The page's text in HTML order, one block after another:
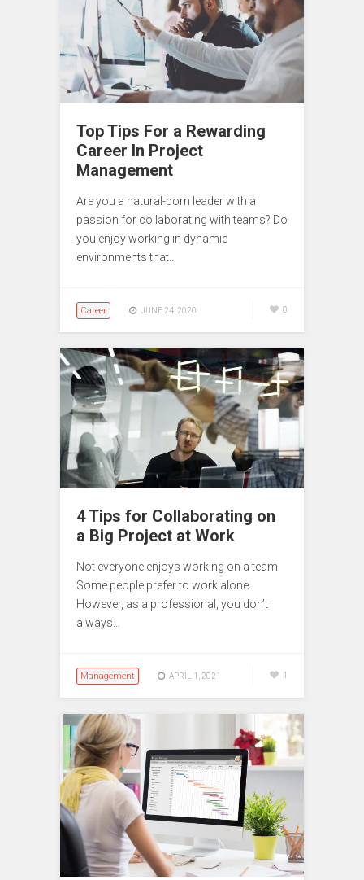
Top Tips For a Rewarding
Career In Project
Management
Are you a natural-born leader with a
passion for collaborating with teams? Do
you enjoy working in dynamic
environments that…
Career JUNE 24, 2020 0
4 Tips for Collaborating on
a Big Project at Work
Not everyone enjoys working on a team.
Some people prefer to work alone.
However, as a professional, you don’t
always…
Management APRIL 1, 2021 1